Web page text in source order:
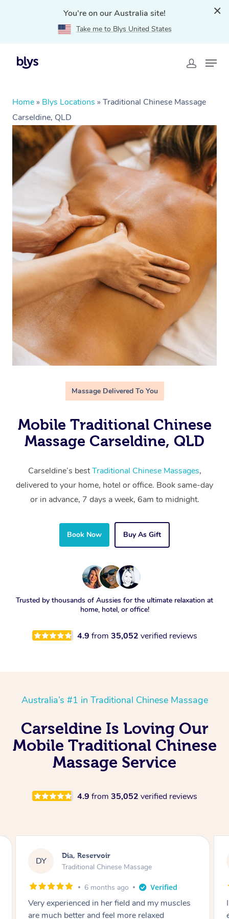
You're on our Australia site!
Take me to Blys United States
Home » Blys Locations » Traditional Chinese Massage
Carseldine, QLD
Massage Delivered To You
Mobile Traditional Chinese
Massage Carseldine, QLD
Carseldine’s bestTraditional Chinese Massages,
delivered to your home, hotel or office. Book same-day
or in advance, 7 days a week, 6am to midnight.
Book Now Buy As Gift
Trusted by thousands of Aussies for the ultimate relaxation at
home, hotel, or office!
4.9 from 35,052 verified reviews
Australia’s #1 in Traditional Chinese Massage
Carseldine Is Loving Our
Mobile Traditional Chinese
Massage Service
4.9 from 35,052 verified reviews
SS Sara, Chester Hill
Traditional Chinese Massage
8 months ago
I had the most incredible home massage
experience with Hazar and I can’t recommend